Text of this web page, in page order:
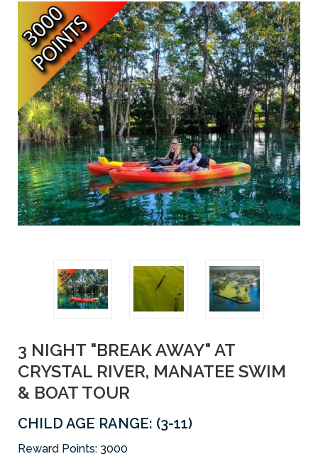
3 NIGHT "BREAK AWAY" AT
CRYSTAL RIVER, MANATEE SWIM
& BOAT TOUR
CHILD AGE RANGE: (3-11)
Reward Points: 3000